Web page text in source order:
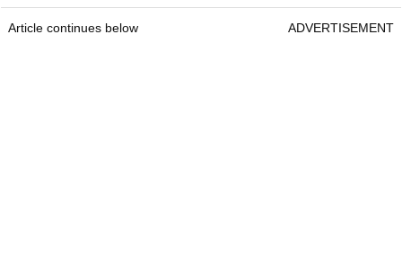
Article continues below ADVERTISEMENT